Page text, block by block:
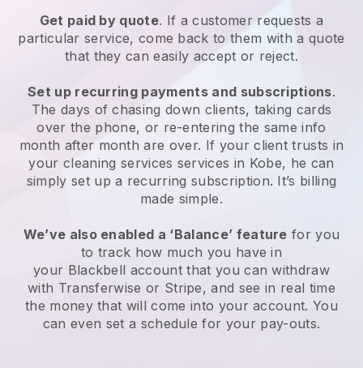
Get paid by quote. If a customer requests a
particular service, come back to them with a quote
that they can easily accept or reject.
Set up recurring payments and subscriptions.
The days of chasing down clients, taking cards
over the phone, or re-entering the same info
month after month are over. If your client trusts in
your cleaning services services in Kobe, he can
simply set up a recurring subscription. It’s billing
made simple.
We’ve also enabled a ‘Balance’ feature for you
to track how much you have in
your Blackbell account that you can withdraw
with Transferwise or Stripe, and see in real time
the money that will come into your account. You
can even set a schedule for your pay-outs.